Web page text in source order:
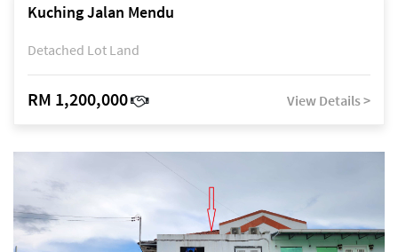
Kuching Jalan Mendu
Detached Lot Land
RM 1,200,000 View Details >